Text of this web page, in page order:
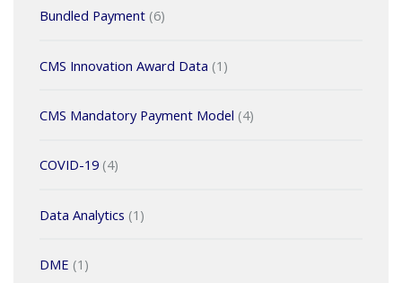
Bundled Payment(6)
CMS Innovation Award Data (1)
CMS Mandatory Payment Model (4)
COVID-19(4)
Data Analytics (1)
DME (1)